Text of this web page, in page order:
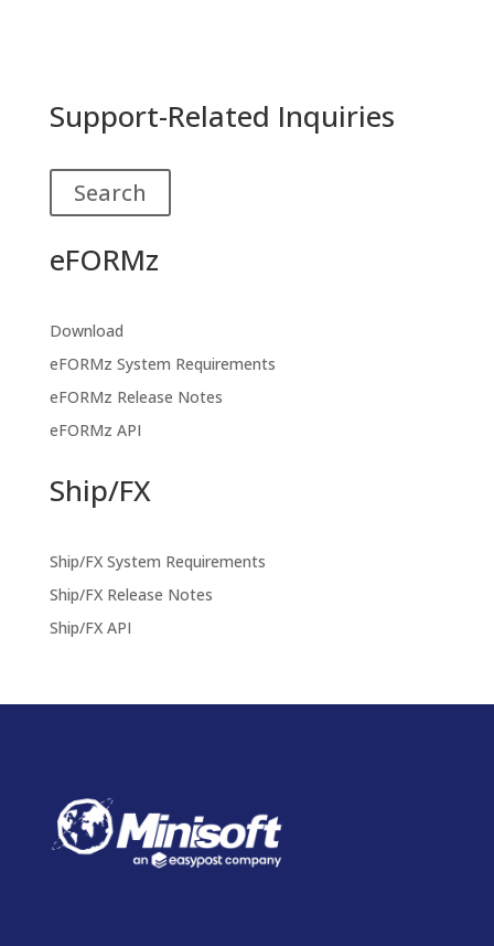
Support-Related Inquiries
Search
eFORMz
Download
eFORMz System Requirements
eFORMz Release Notes
eFORMz API
Ship/FX
Ship/FX System Requirements
Ship/FX Release Notes
Ship/FX API